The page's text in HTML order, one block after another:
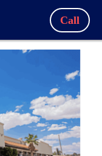
Call